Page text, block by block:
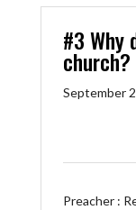
#3 Why
church?
September
Preacher :